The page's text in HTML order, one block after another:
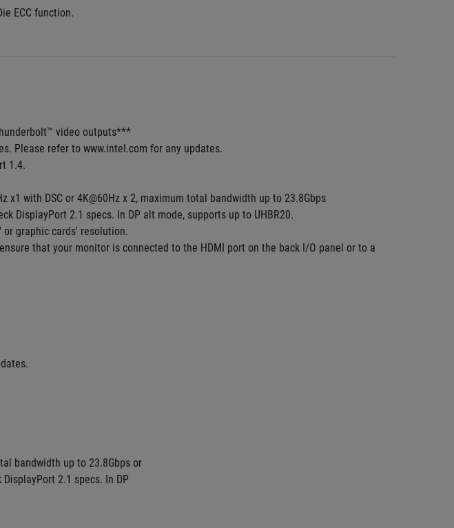
ECC function.
video outputs***
Please refer to www.intel.com for any updates.
1.4.
x1 with DSC or 4K@60Hz x 2, maximum total bandwidth up to 23.8Gbps
DisplayPort 2.1 specs. In DP alt mode, supports up to UHBR20.
graphic cards' resolution.
that your monitor is connected to the HDMI port on the back I/O panel or to a
bandwidth up to 23.8Gbps or
2.1 specs. In DP